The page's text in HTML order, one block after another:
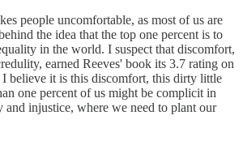
people uncomfortable, as most of us are
the idea that the top one percent is to
in the world. I suspect that discomfort,
earned Reeves' book its 3.7 rating on
believe it is this discomfort, this dirty little
one percent of us might be complicit in
and injustice, where we need to plant our